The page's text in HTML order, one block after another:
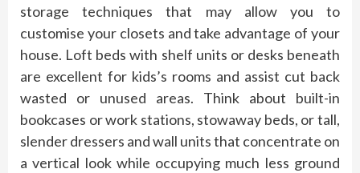
storage techniques that may allow you to
customise your closets and take advantage of your
house. Loft beds with shelf units or desks beneath
are excellent for kids’s rooms and assist cut back
wasted or unused areas. Think about built-in
bookcases or work stations, stowaway beds, or tall,
slender dressers and wall units that concentrate on
a vertical look while occupying much less ground